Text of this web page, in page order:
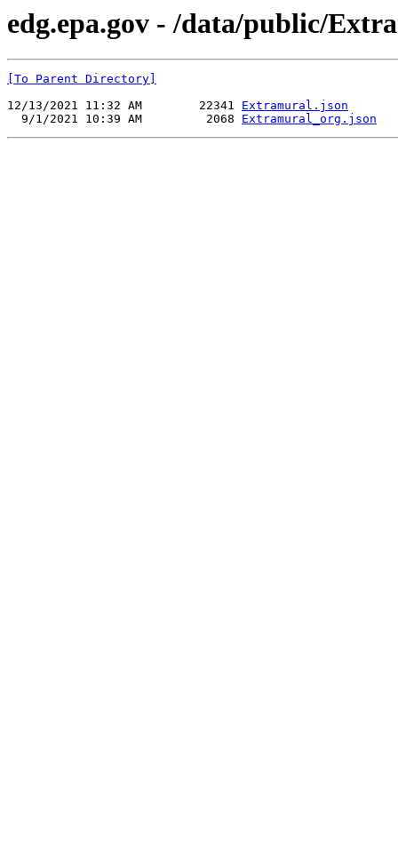
edg.epa.gov - /data/public/
[To Parent Directory]
12/13/2021 11:32 AM        22341 Extramural.json
  9/1/2021 10:39 AM         2068
Extramural_org.json